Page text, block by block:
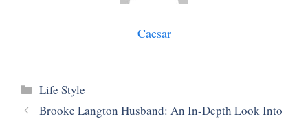
Caesar
Categories
Life Style
Brooke Langton Husband: An In-Depth Look Into